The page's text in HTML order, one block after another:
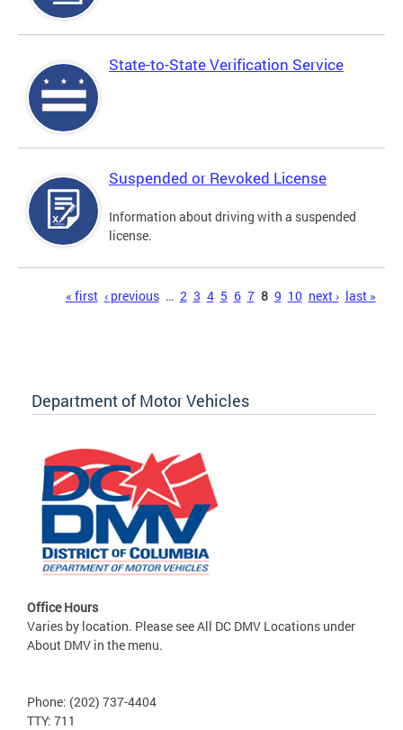
State-to-State Verification Service
Suspended or Revoked License
Information about driving with a suspended
license.
« first ‹ previous … 2 3 4 5 6 7 8 9 10 next › last »
Department of Motor Vehicles
Office Hours
Varies by location. Please see All DC DMV Locations under
About DMV in the menu.
Phone: (202) 737-4404
TTY: 711